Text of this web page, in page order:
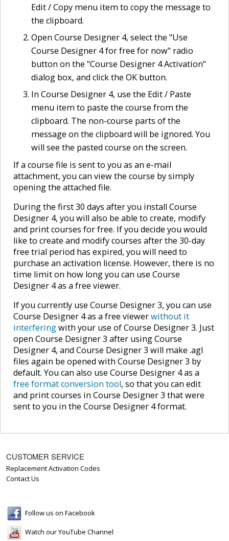
Edit / Copy menu item to copy the message to
the clipboard.
Open Course Designer 4, select the "Use
Course Designer 4 for free for now" radio
button on the "Course Designer 4 Activation"
dialog box, and click the OK button.
In Course Designer 4, use the Edit / Paste
menu item to paste the course from the
clipboard. The non-course parts of the
message on the clipboard will be ignored. You
will see the pasted course on the screen.
If a course file is sent to you as an e-mail
attachment, you can view the course by simply
opening the attached file.
During the first 30 days after you install Course
Designer 4, you will also be able to create, modify
and print courses for free. If you decide you would
like to create and modify courses after the 30-day
free trial period has expired, you will need to
purchase an activation license. However, there is no
time limit on how long you can use Course
Designer 4 as a free viewer.
If you currently use Course Designer 3, you can use
Course Designer 4 as a free viewerwithout it
interferingwith your use of Course Designer 3. Just
open Course Designer 3 after using Course
Designer 4, and Course Designer 3 will make .agl
files again be opened with Course Designer 3 by
default. You can also use Course Designer 4 as a
free format conversion tool, so that you can edit
and print courses in Course Designer 3 that were
sent to you in the Course Designer 4 format.
CUSTOMER SERVICE
Replacement Activation Codes
Contact Us
Follow us on Facebook
Watch our YouTube Channel